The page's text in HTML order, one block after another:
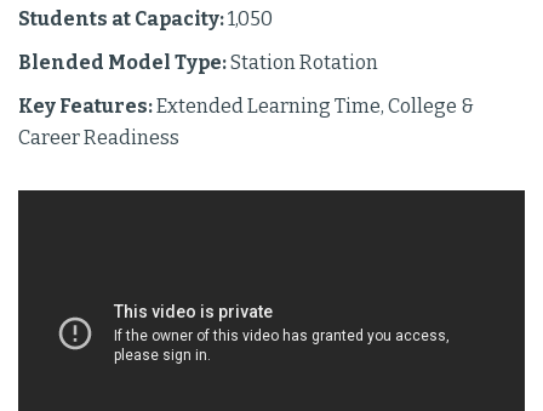
Students at Capacity:1,050
Blended Model Type:Station Rotation
Key Features:Extended Learning Time, College &
Career Readiness